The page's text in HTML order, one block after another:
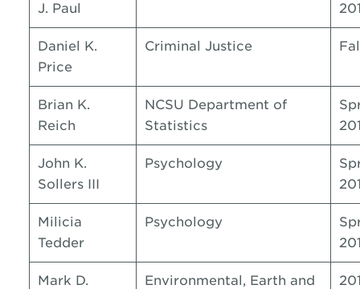
J. Paul
Daniel K.
Price
Criminal Justice
Brian K.
Reich
NCSU Department of
Statistics
John K.
Sollers III
Psychology
Milicia
Tedder
Psychology
Mark D.
Environmental, Earth and